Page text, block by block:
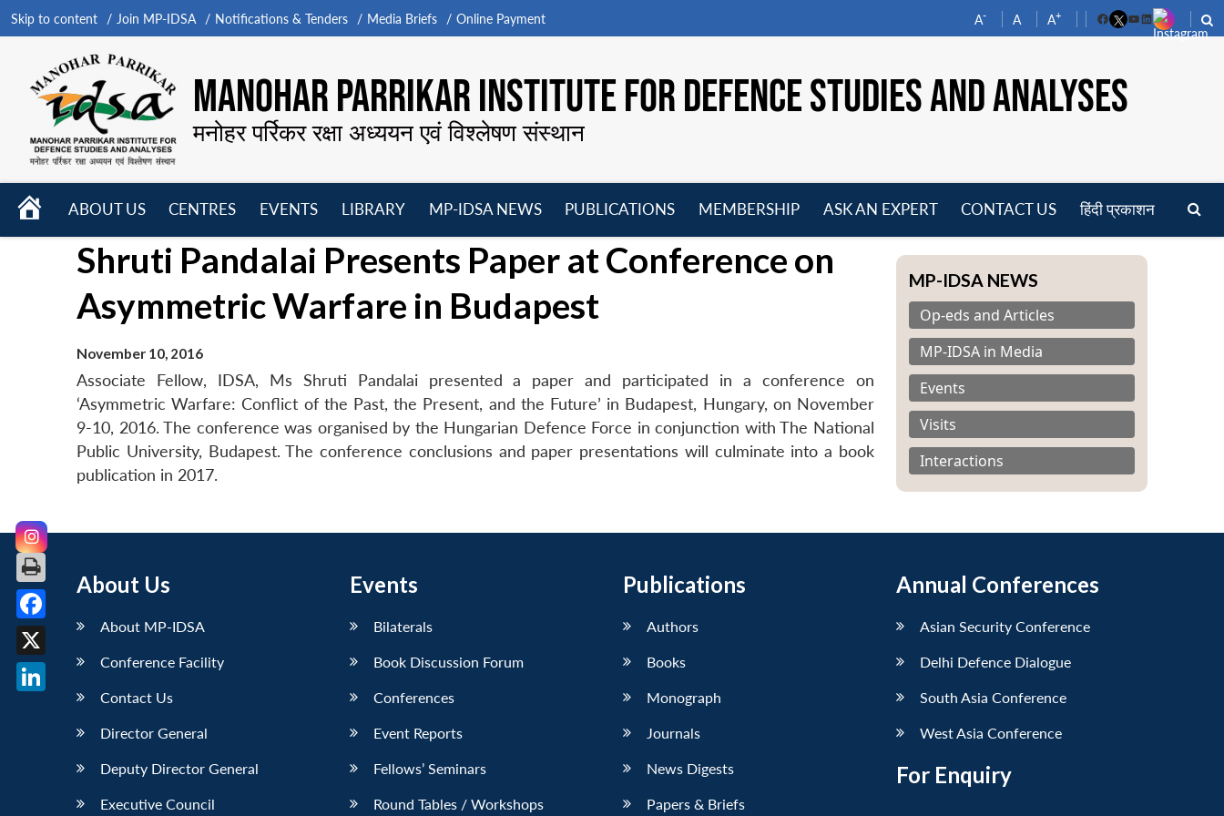
Skip to content Join MP-IDSA Notifications & Tenders Media Briefs Online Payment A- A A+
FacebookYouTube
LinkedIn
MANOHAR PARRIKAR INSTITUTE FOR DEFENCE STUDIES AND ANALYSES
मनोहर पर्रिकर रक्षा अध्ययन एवं विश्लेषण संस्थान
HOME
ABOUT US
menu
CENTRES
menu
EVENTS
menu
LIBRARY
menu
MP-IDSA NEWS
PUBLICATIONS
menu
MEMBERSHIP
ASK AN EXPERT CONTACT US हिंदी प्रकाशन
Shruti Pandalai Presents Paper at Conference on
Asymmetric Warfare in Budapest
November 10, 2016
Associate Fellow, IDSA, Ms Shruti Pandalai presented a paper and participated in a conference on
‘Asymmetric Warfare: Conflict of the Past, the Present, and the Future’ in Budapest, Hungary, on November
9-10, 2016. The conference was organised by the Hungarian Defence Force in conjunction with The National
Public University, Budapest. The conference conclusions and paper presentations will culminate into a book
publication in 2017.
MP-IDSA NEWS
Op-eds and Articles
MP-IDSA in Media
Events
Visits
Interactions
About Us
About MP-IDSA
Conference Facility
Contact Us
Director General
Deputy Director General
Executive Council
Events
Bilaterals
Book Discussion Forum
Conferences
Event Reports
Fellows’ Seminars
Round Tables / Workshops
Publications
Authors
Books
Monograph
Journals
News Digests
Papers & Briefs
Annual Conferences
Asian Security Conference
Delhi Defence Dialogue
South Asia Conference
West Asia Conference
For Enquiry
Facebook
X
LinkedIn